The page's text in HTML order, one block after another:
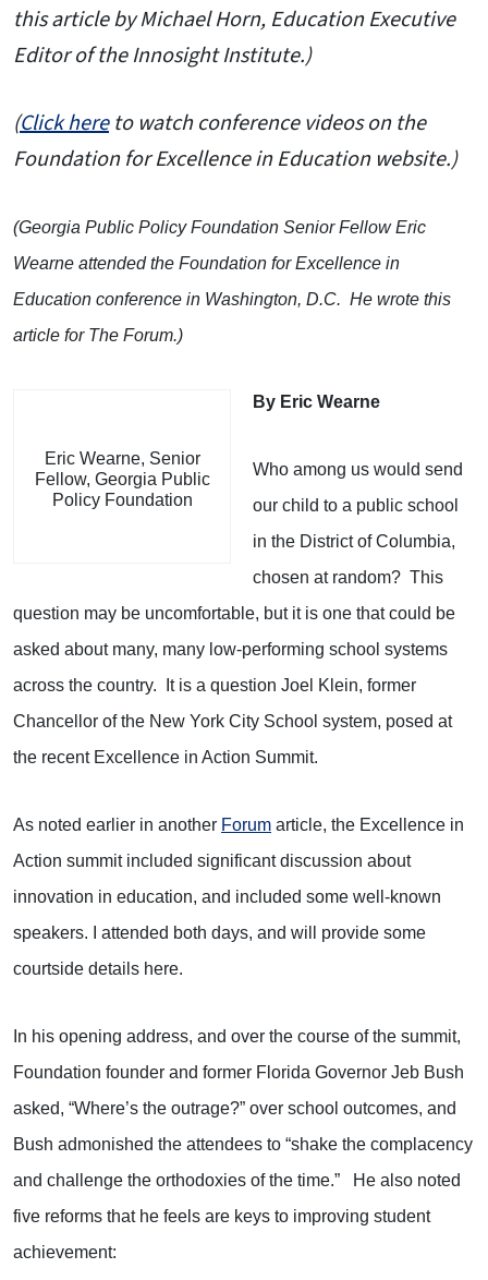
this article by Michael Horn, Education Executive
Editor of the Innosight Institute.)
(Click hereto watch conference videos on the
Foundation for Excellence in Education website.)
(Georgia Public Policy Foundation Senior Fellow Eric
Wearne attended the Foundation for Excellence in
Education conference in Washington, D.C. He wrote this
article for The Forum.)
Eric Wearne, Senior
Fellow, Georgia Public
Policy Foundation
By Eric Wearne
Who among us would send
our child to a public school
in the District of Columbia,
chosen at random? This
question may be uncomfortable, but it is one that could be
asked about many, many low-performing school systems
across the country. It is a question Joel Klein, former
Chancellor of the New York City School system, posed at
the recent Excellence in Action Summit.
As noted earlier in another Forum article, the Excellence in
Action summit included significant discussion about
innovation in education, and included some well-known
speakers. I attended both days, and will provide some
courtside details here.
In his opening address, and over the course of the summit,
Foundation founder and former Florida Governor Jeb Bush
asked, “Where’s the outrage?” over school outcomes, and
Bush admonished the attendees to “shake the complacency
and challenge the orthodoxies of the time.” He also noted
five reforms that he feels are keys to improving student
achievement: